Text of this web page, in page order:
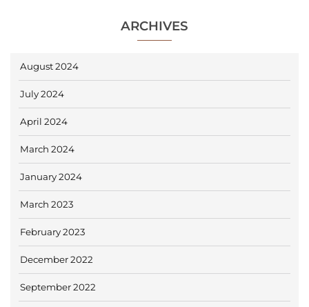
ARCHIVES
August 2024
July 2024
April 2024
March 2024
January 2024
March 2023
February 2023
December 2022
September 2022